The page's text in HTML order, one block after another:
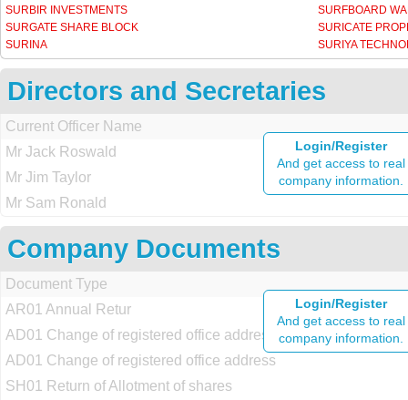
SURBIR INVESTMENTS
SURFBOARD
SURGATE SHARE BLOCK
SURICATE
SURINA
SURIYA
Directors and Secretaries
Login/Register
And get access to real
company information.
Current Officer Name
Mr Jack Roswald
Mr Jim Taylor
Mr Sam Ronald
Company Documents
Login/Register
And get access to real
company information.
Document Type
AR01 Annual Retur
AD01 Change of registered office address
AD01 Change of registered office address
SH01 Return of Allotment of shares